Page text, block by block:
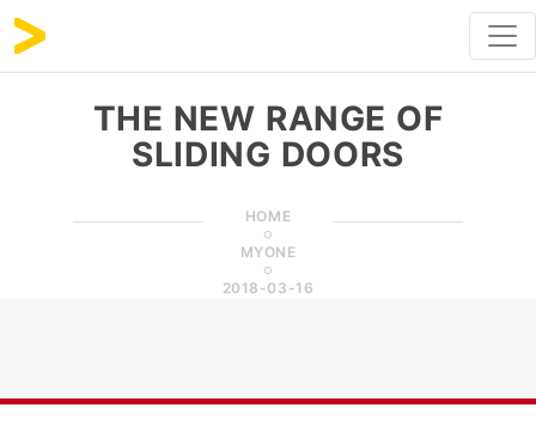
THE NEW RANGE OF
SLIDING DOORS
HOME
MYONE
2018-03-16